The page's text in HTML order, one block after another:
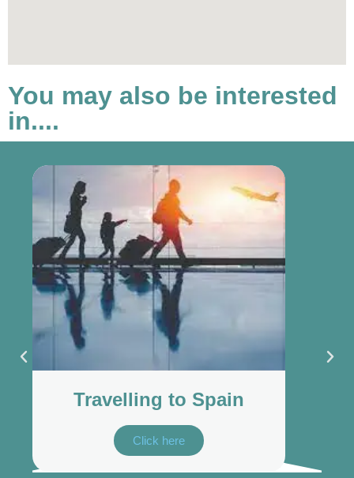
You may also be interested
in....
Travelling to Spain
Click here